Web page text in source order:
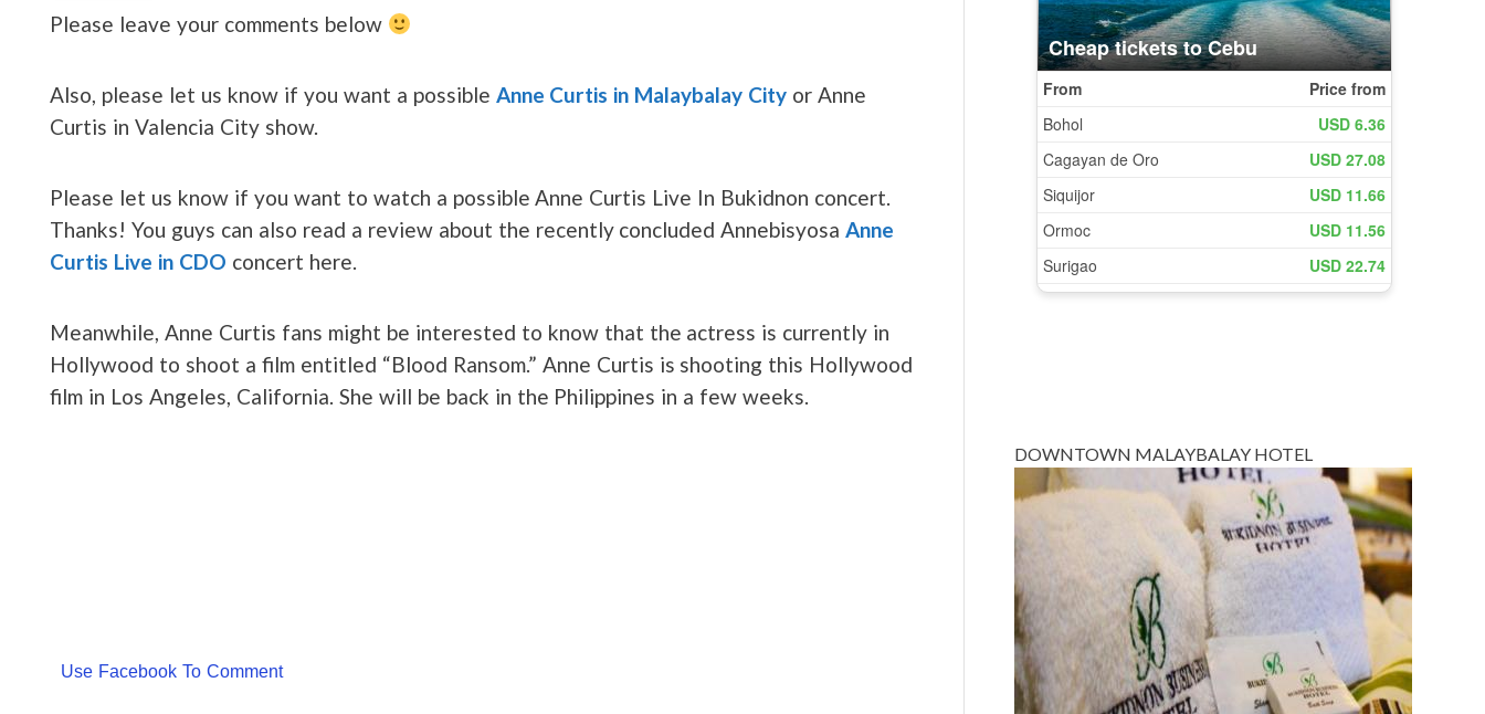
Please leave your comments below
Also, please let us know if you want a possible Anne Curtis in Malaybalay City or Anne
Curtis in Valencia City show.
Please let us know if you want to watch a possible Anne Curtis Live In Bukidnon concert.
Thanks! You guys can also read a review about the recently concluded AnnebisyosaAnne
Curtis Live in CDO concert here.
Meanwhile, Anne Curtis fans might be interested to know that the actress is currently in
Hollywood to shoot a film entitled “Blood Ransom.” Anne Curtis is shooting this Hollywood
film in Los Angeles, California. She will be back in the Philippines in a few weeks.
Use Facebook To Comment
DOWNTOWN MALAYBALAY HOTEL